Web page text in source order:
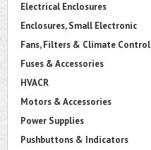
Electrical Enclosures
Enclosures, Small Electronic
Fans, Filters & Climate Control
Fuses & Accessories
HVACR
Motors & Accessories
Power Supplies
Pushbuttons & Indicators